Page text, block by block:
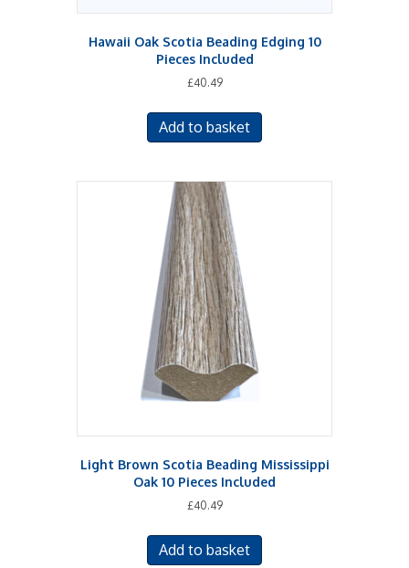
Hawaii Oak Scotia Beading Edging 10
Pieces Included
£40.49
Add to basket
Light Brown Scotia Beading Mississippi
Oak 10 Pieces Included
£40.49
Add to basket